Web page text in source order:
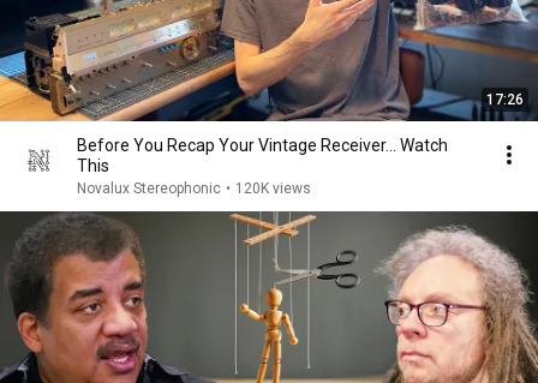
17:26
Before You Recap Your Vintage Receiver... Watch
This
Novalux Stereophonic • 120K views